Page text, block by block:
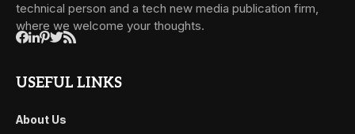
technical person and a tech new media publication firm,
where we welcome your thoughts.
USEFUL LINKS
About Us